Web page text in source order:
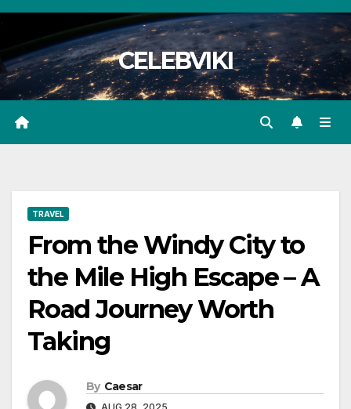
Skip
content
CELEBVIKI
TRAVEL
From the Windy City to
the Mile High Escape – A
Road Journey Worth
Taking
By Caesar